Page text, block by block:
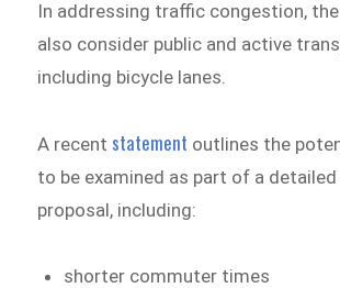
In addressing traffic congestion,
also consider public and active
including bicycle lanes.
A recent statement outlines the
to be examined as part of a
proposal, including:
shorter commuter times